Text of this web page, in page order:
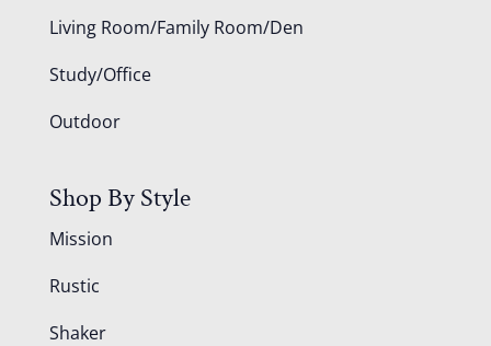
Living Room/Family Room/Den
Study/Office
Outdoor
Shop By Style
Mission
Rustic
Shaker